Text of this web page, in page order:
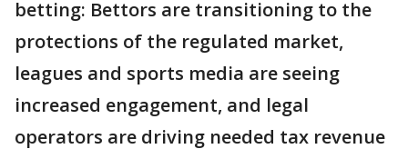
betting: Bettors are transitioning to the
protections of the regulated market,
leagues and sports media are seeing
increased engagement, and legal
operators are driving needed tax revenue